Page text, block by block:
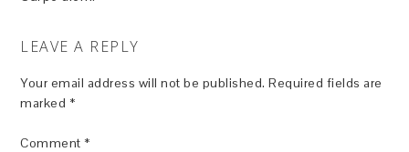
LEAVE A REPLY
Your email address will not be published. Required fields are
marked *
Comment *